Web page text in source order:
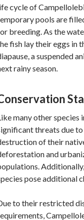
cycle of
pools are
breeding. As the
fish lay their eggs in
a suspended
rainy season.
many other
threats due
of their
and
pose additional
to their restricted